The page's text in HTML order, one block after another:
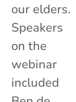
our elders.
Speakers
on the
webinar
included